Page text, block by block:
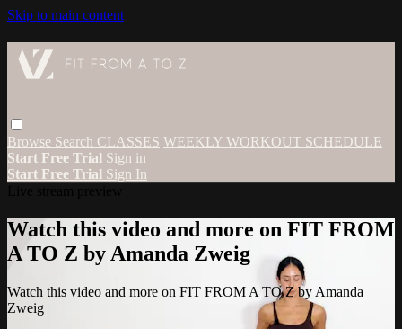
Skip to main content
Browse Search CLASSES WEEKLY WORKOUT SCHEDULE
Start Free Trial Sign in
Start Free Trial Sign In
Watch this video and more on FIT FROM
A TO Z by Amanda Zweig
Watch this video and more on FIT FROM A TO Z by Amanda
Zweig